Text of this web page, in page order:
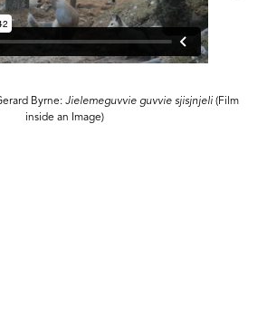
Byrne:Jielemeguvvie guvvie sjisjnjeli (Film
inside an Image)